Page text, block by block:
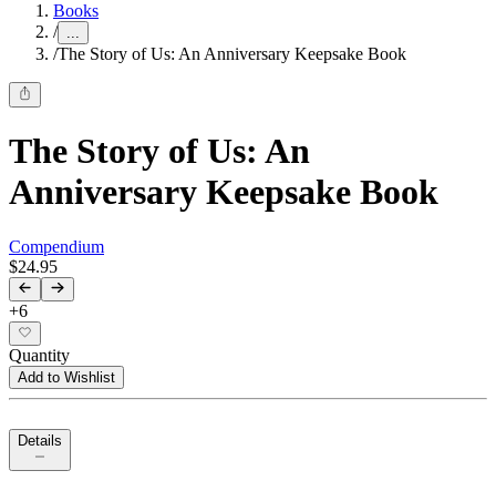
Books
/ ...
/The Story of Us: An Anniversary Keepsake Book
The Story of Us: An
Anniversary Keepsake Book
Compendium
$24.95
+6
Quantity
Add to Wishlist
Details